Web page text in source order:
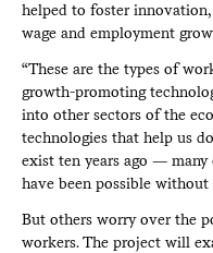
helped to foster
wage and employment
“These are the types of
growth-promoting
into other sectors of the
technologies that help us
exist ten years ago —
have been possible without
But others worry over the
workers. The project will